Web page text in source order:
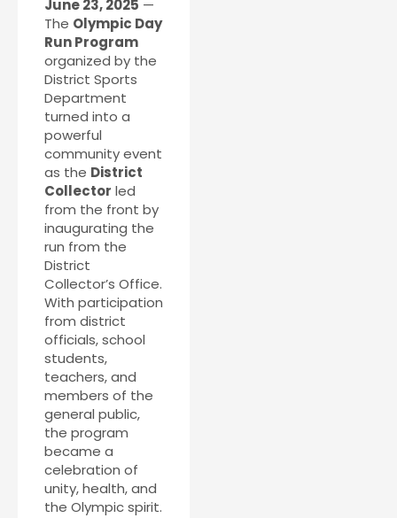
June 23, 2025 —
The Olympic Day
Run Program
organized by the
District Sports
Department
turned into a
powerful
community event
as the District
Collector led
from the front by
inaugurating the
run from the
District
Collector’s Office.
With participation
from district
officials, school
students,
teachers, and
members of the
general public,
the program
became a
celebration of
unity, health, and
the Olympic spirit.